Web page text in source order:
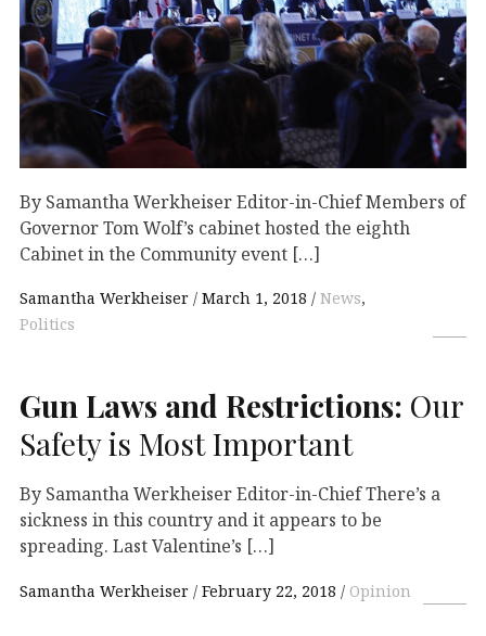
By Samantha Werkheiser Editor-in-Chief Members of
Governor Tom Wolf’s cabinet hosted the eighth
Cabinet in the Community event […]
Samantha Werkheiser March 1, 2018 News,
Politics
Gun Laws and Restrictions: Our
Safety is Most Important
By Samantha Werkheiser Editor-in-Chief There’s a
sickness in this country and it appears to be
spreading. Last Valentine’s […]
Samantha Werkheiser February 22, 2018 Opinion